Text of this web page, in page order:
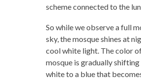
scheme connected to the
So while we observe a full
sky, the mosque shines at
cool white light. The color
mosque is gradually
white to a blue that